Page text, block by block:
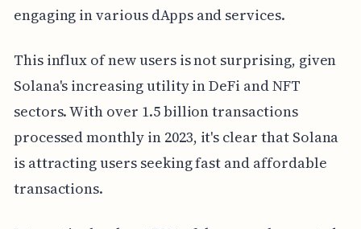
engaging in various dApps and services.
This influx of new users is not surprising, given
Solana's increasing utility in DeFi and NFT
sectors. With over 1.5 billion transactions
processed monthly in 2023, it's clear that Solana
is attracting users seeking fast and affordable
transactions.